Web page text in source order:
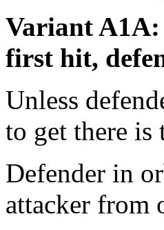
Variant A1A:
first hit,
Unless
to get there is
Defender in
attacker from